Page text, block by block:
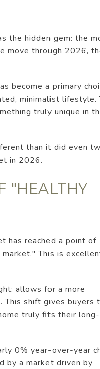
the hidden gem: the
move through 2026,
become a primary
minimalist lifestyle.
truly unique in
than it did even
in 2026.
"HEALTHY
has reached a point of
This is
allows for a more
This shift gives buyers
truly fits their
0% year-over-year
by a market driven by